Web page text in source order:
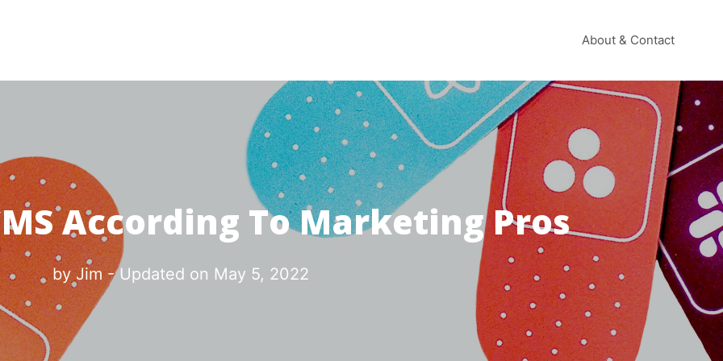
About & Contact
According To Marketing Pros
byJim- Updated on May 5, 2022